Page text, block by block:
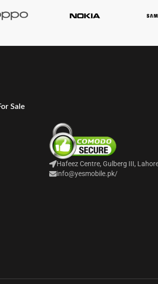
Sale
Hafeez Centre, Gulberg III,
info@yesmobile.pk/